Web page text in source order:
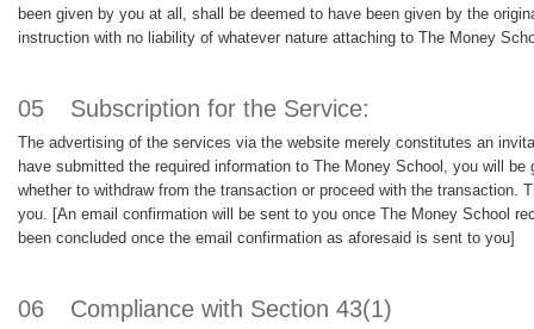
been given by you at all, shall be deemed to have been given by the
instruction with no liability of whatever nature attaching to The Money
05 Subscription for the Service:
The advertising of the services via the website merely constitutes an
have submitted the required information to The Money School, you will
whether to withdraw from the transaction or proceed with the
you. [An email confirmation will be sent to you once The Money School
been concluded once the email confirmation as aforesaid is sent to you]
06 Compliance with Section 43(1)